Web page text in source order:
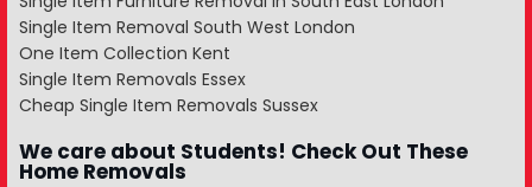
Single Item Removal South West London
One Item Collection Kent
Single Item Removals Essex
Cheap Single Item Removals Sussex
We care about Students! Check Out These
Home Removals